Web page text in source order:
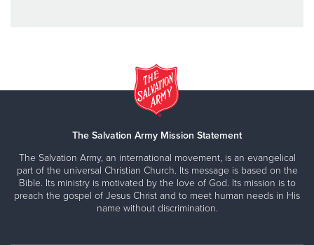
The Salvation Army Mission Statement
The Salvation Army, an international movement, is an evangelical
part of the universal Christian Church. Its message is based on the
Bible. Its ministry is motivated by the love of God. Its mission is to
preach the gospel of Jesus Christ and to meet human needs in His
name without discrimination.